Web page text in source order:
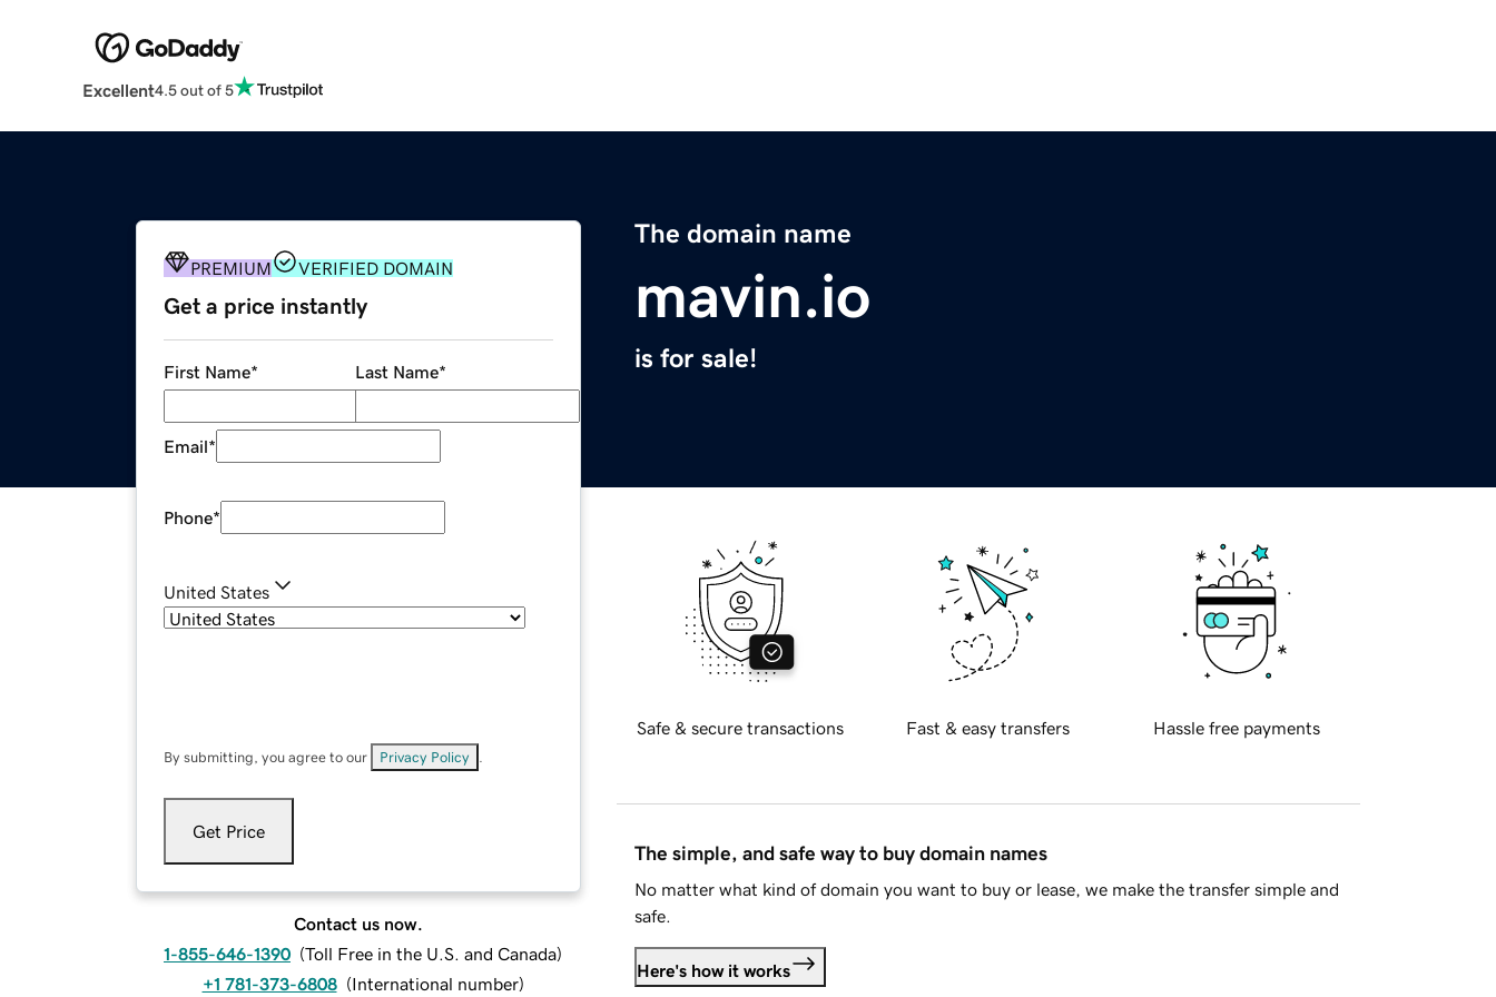
Excellent4.5 out of 5
The domain name
mavin.io
is for sale!
PREMIUM VERIFIED DOMAIN
Get a price instantly
First Name* Last Name*
Email*
Phone*
United States
By submitting, you agree to our Privacy Policy
Get Price
Contact us now.
1-855-646-1390 (Toll Free in the U.S. and Canada)
+1 781-373-6808 (International number)
Safe & secure transactions Fast & easy transfers Hassle free payments
The simple, and safe way to buy domain names
No matter what kind of domain you want to buy or lease, we make the transfer simple and
safe.
Here's how it works